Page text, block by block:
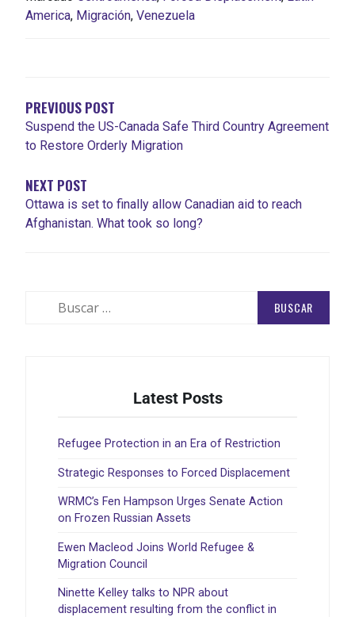
America, Migración, Venezuela
PREVIOUS POST
Suspend the US-Canada Safe Third Country Agreement
to Restore Orderly Migration
NEXT POST
Ottawa is set to finally allow Canadian aid to reach
Afghanistan. What took so long?
Latest Posts
Refugee Protection in an Era of Restriction
Strategic Responses to Forced Displacement
WRMC’s Fen Hampson Urges Senate Action
on Frozen Russian Assets
Ewen Macleod Joins World Refugee &
Migration Council
Ninette Kelley talks to NPR about
displacement resulting from the conflict in